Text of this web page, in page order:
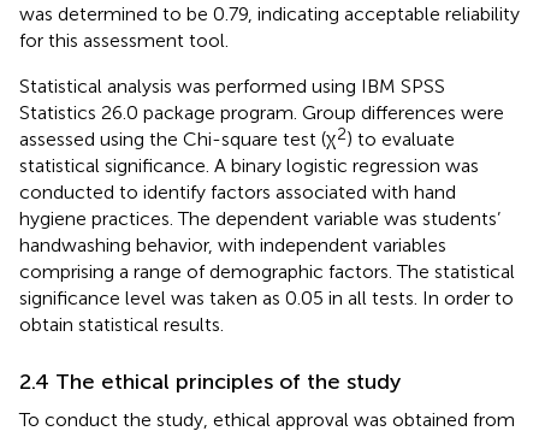
was determined to be 0.79, indicating acceptable reliability
for this assessment tool.
Statistical analysis was performed using IBM SPSS
Statistics 26.0 package program. Group differences were
assessed using the Chi-square test (χ2) to evaluate
statistical significance. A binary logistic regression was
conducted to identify factors associated with hand
hygiene practices. The dependent variable was students’
handwashing behavior, with independent variables
comprising a range of demographic factors. The statistical
significance level was taken as 0.05 in all tests. In order to
obtain statistical results.
2.4 The ethical principles of the study
To conduct the study, ethical approval was obtained from